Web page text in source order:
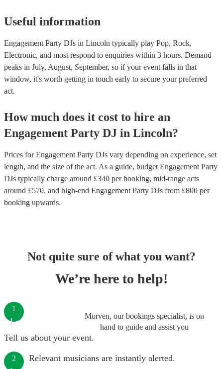
Useful information
Engagement Party DJs in Lincoln typically play Pop, Rock,
Electronic, and most respond to enquiries within 3 hours. Demand
peaks in July, August, September, so if your event falls in that
window, it's worth getting in touch early to secure your preferred
act.
How much does it cost to hire an
Engagement Party DJ in Lincoln?
Prices forEngagement Party DJs vary depending on experience, set
length, and the size of the act. As a guide, budget Engagement Party
DJs typically charge around £340 per booking, mid-range acts
around £570, and high-end Engagement Party DJs from £800 per
booking upwards.
Not quite sure of what you want?
We’re here to help!
Morven, our bookings specialist, is on
hand to guide and assist you
1
Tell us about your event.
2 Relevant musicians are instantly alerted.